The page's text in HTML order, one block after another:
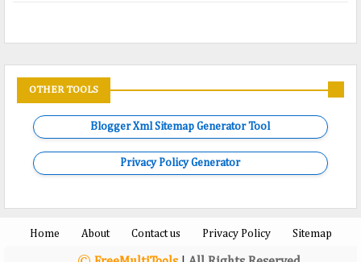
OTHER TOOLS
Blogger Xml Sitemap Generator Tool
Privacy Policy Generator
Home About Contact us Privacy Policy Sitemap